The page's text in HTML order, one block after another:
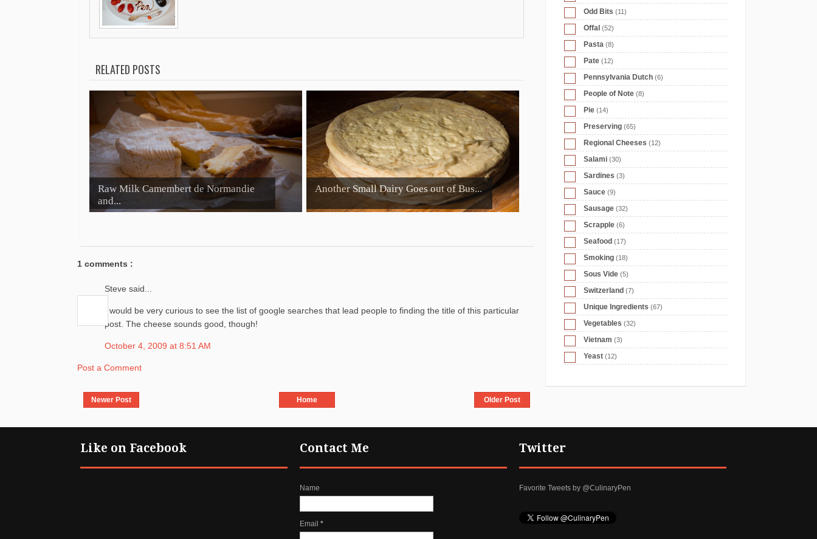
RELATED POSTS
Raw Milk Camembert de Normandie
and...
Another Small Dairy Goes out of Bus...
1 comments :
Steve said...
I would be very curious to see the list of google searches that lead people to finding the title of this particular
post. The cheese sounds good, though!
October 4, 2009 at 8:51 AM
Post a Comment
Newer Post Older Post
Home
Odd Bits (11)
Offal (52)
Pasta (8)
Pate (12)
Pennsylvania Dutch (6)
People of Note (8)
Pie (14)
Preserving (65)
Regional Cheeses (12)
Salami (30)
Sardines (3)
Sauce (9)
Sausage (32)
Scrapple (6)
Seafood (17)
Smoking (18)
Sous Vide (5)
Switzerland (7)
Unique Ingredients (67)
Vegetables (32)
Vietnam (3)
Yeast (12)
Like on Facebook Contact Me
Name
Email *
Twitter
Favorite Tweets by @CulinaryPen